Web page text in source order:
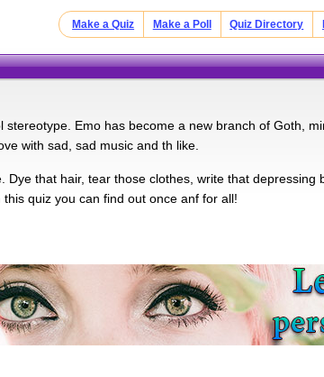
Make a Quiz Make a Poll Quiz Directory
stereotype. Emo has become a new branch of Goth,
with sad, sad music and th like.
Dye that hair, tear those clothes, write that
quiz you can find out once anf for all!